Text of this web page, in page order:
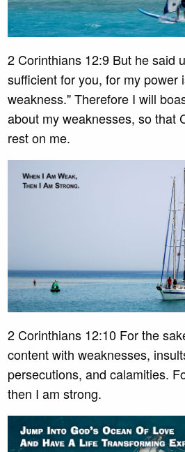
2 Corinthians 12:9 But he said
sufficient for you, for my power
weakness." Therefore I will
about my weaknesses, so that
rest on me.
2 Corinthians 12:10 For the
content with weaknesses,
persecutions, and calamities.
then I am strong.